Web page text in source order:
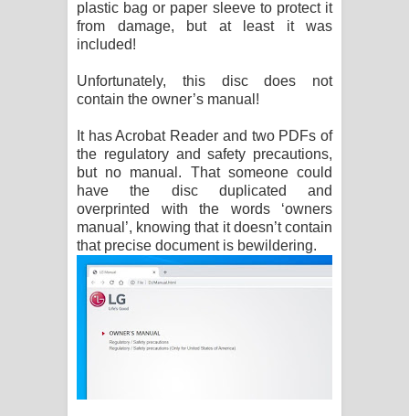
plastic bag or paper sleeve to protect it
from damage, but at least it was
included!
Unfortunately, this disc does not
contain the owner’s manual!
It has Acrobat Reader and two PDFs of
the regulatory and safety precautions,
but no manual. That someone could
have the disc duplicated and
overprinted with the words ‘owners
manual’, knowing that it doesn’t contain
that precise document is bewildering.